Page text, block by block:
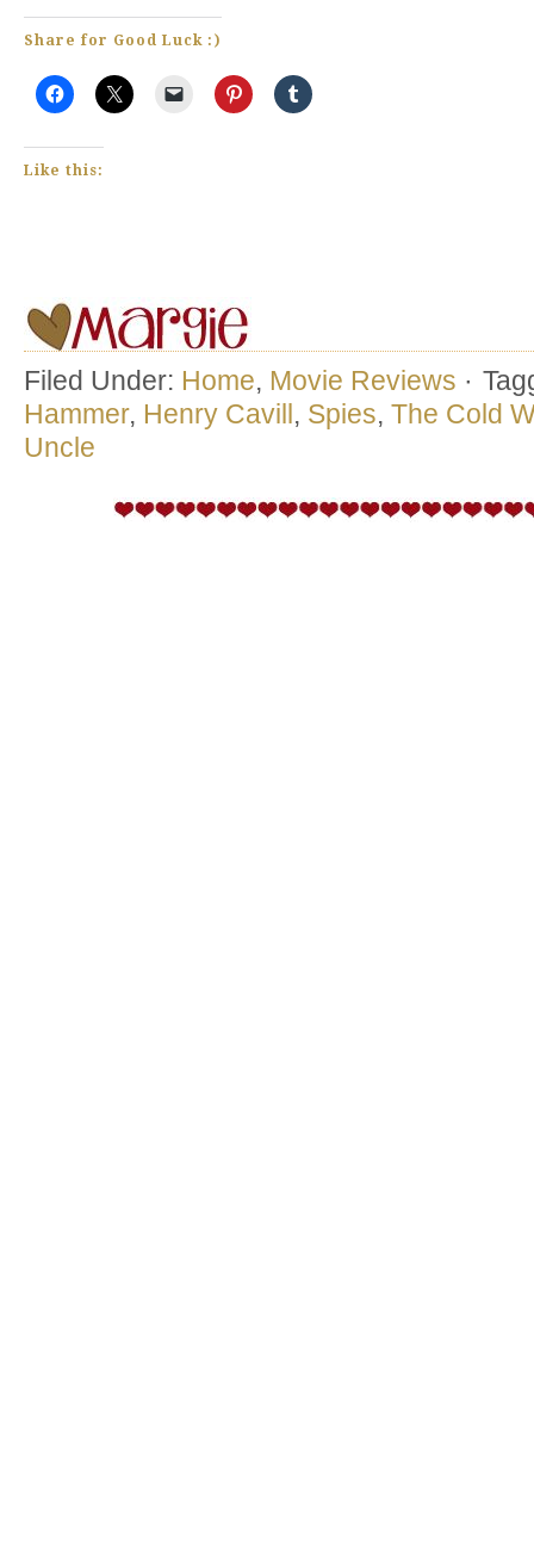
Share for Good Luck :)
Like this:
Filed Under: Home, Movie Reviews ·
Hammer, Henry Cavill , Spies, The Cold
Uncle